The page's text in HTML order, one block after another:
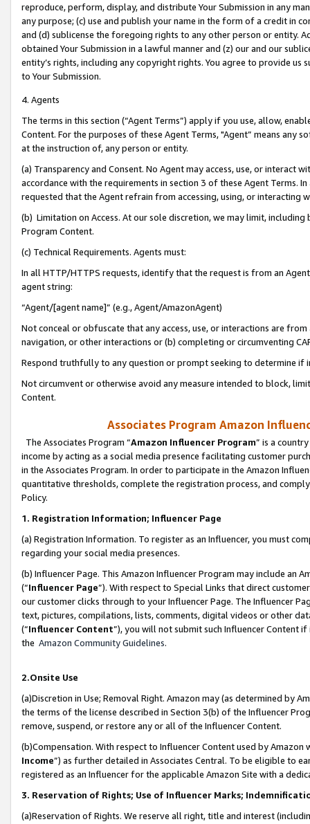
reproduce, perform, display, and distribute Your Submission in any
any purpose; (c) use and publish your name in the form of a credit in
and (d) sublicense the foregoing rights to any other person or entity.
obtained Your Submission in a lawful manner and (z) our and our
entity’s rights, including any copyright rights. You agree to provide us
to Your Submission.
4. Agents
The terms in this section (“Agent Terms”) apply if you use, allow,
Content. For the purposes of these Agent Terms, "Agent” means
at the instruction of, any person or entity.
(a) Transparency and Consent. No Agent may access, use, or
accordance with the requirements in section 3 of these Agent Terms.
requested that the Agent refrain from accessing, using, or interacting
(b) Limitation on Access. At our sole discretion, we may limit,
Program Content.
(c) Technical Requirements. Agents must:
In all HTTP/HTTPS requests, identify that the request is from an
agent string:
“Agent/[agent name]” (e.g., Agent/AmazonAgent)
Not conceal or obfuscate that any access, use, or interactions are
navigation, or other interactions or (b) completing or circumventing
Respond truthfully to any question or prompt seeking to determine if
Not circumvent or otherwise avoid any measure intended to block,
Content.
Associates Program Amazon
The Associates Program “Amazon Influencer Program” is a
income by acting as a social media presence facilitating customer
in the Associates Program. In order to participate in the Amazon
quantitative thresholds, complete the registration process, and
Policy.
1. Registration Information; Influencer Page
(a) Registration Information. To register as an Influencer, you must
regarding your social media presences.
(b) Influencer Page. This Amazon Influencer Program may include an
(“Influencer Page”). With respect to Special Links that direct
our customer clicks through to your Influencer Page. The Influencer
text, pictures, compilations, lists, comments, digital videos or other
(“Influencer Content”), you will not submit such Influencer Content
the Amazon Community Guidelines.
2.Onsite Use
(a)Discretion in Use; Removal Right. Amazon may (as determined by
the terms of the license described in Section 3(b) of the Influencer
remove, suspend, or restore any or all of the Influencer Content.
(b)Compensation. With respect to Influencer Content used by
Income”) as further detailed in Associates Central. To be eligible to
registered as an Influencer for the applicable Amazon Site with a
3. Reservation of Rights; Use of Influencer Marks;
(a)Reservation of Rights. We reserve all right, title and interest